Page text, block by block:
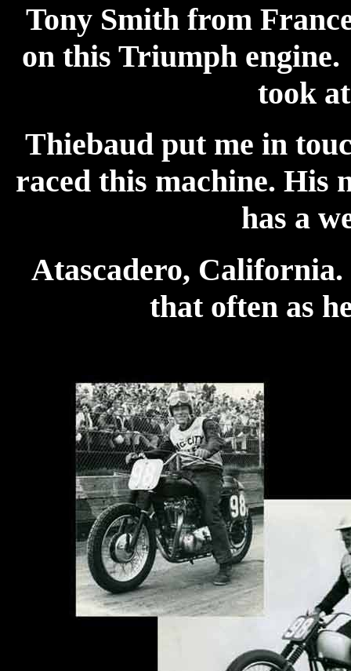
Tony Smith from
on this Triumph engine.
took
Thiebaud put me in
raced this machine. His
has a
Atascadero, California.
that often as